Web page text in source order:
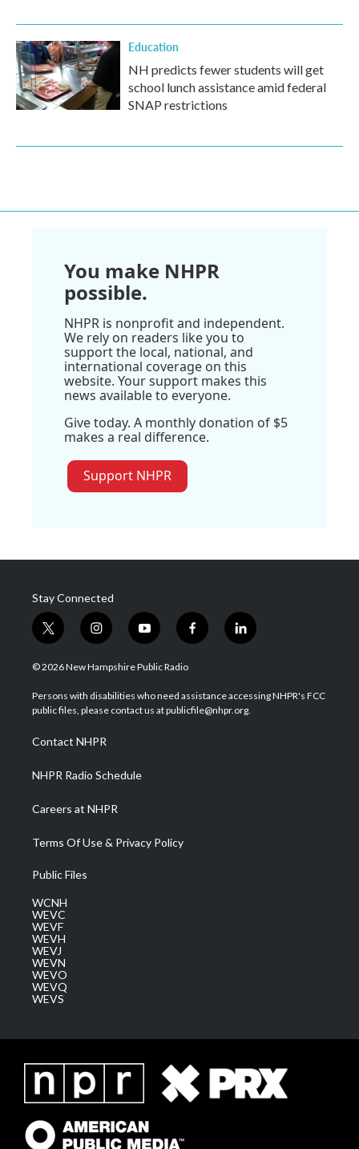
Education
NH predicts fewer students will get
school lunch assistance amid federal
SNAP restrictions
You make NHPR
possible.
NHPR is nonprofit and independent.
We rely on readers like you to
support the local, national, and
international coverage on this
website. Your support makes this
news available to everyone.
Give today. A monthly donation of $5
makes a real difference.
Support NHPR
Stay Connected
t
w
i
t
e
i
n
s
a
g
a
m
y
o
u
u
b
f
a
b
o
l
i
e
d
© 2026 New Hampshire Public Radio
Persons with disabilities who need assistance accessing NHPR's FCC
public files, please contact us at publicfile@nhpr.org.
Contact NHPR
NHPR Radio Schedule
Careers at NHPR
Terms Of Use & Privacy Policy
Public Files
WCNH
WEVC
WEVF
WEVH
WEVJ
WEVN
WEVO
WEVQ
WEVS